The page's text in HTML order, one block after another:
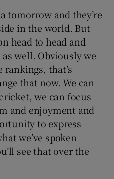
tomorrow and they’re
in the world. But
head to head and
well. Obviously we
rankings, that’s
that now. We can
we can focus
and enjoyment and
to express
we’ve spoken
see that over the